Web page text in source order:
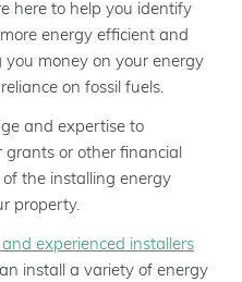
here to help you identify
energy efficient and
money on your energy
on fossil fuels.
and expertise to
or other financial
the installing energy
property.
experienced installers
install a variety of energy